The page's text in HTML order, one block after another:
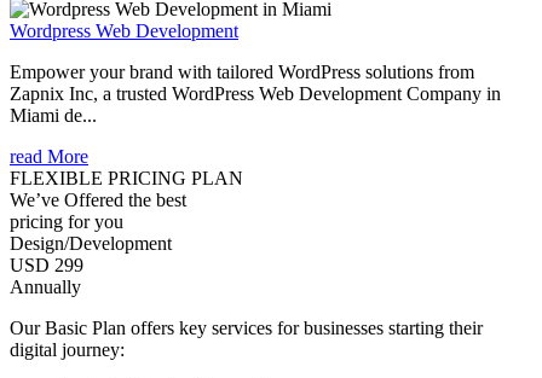
Wordpress Web Development
Empower your brand with tailored WordPress solutions from
Zapnix Inc, a trusted WordPress Web Development Company in
Miami de...
read More
FLEXIBLE PRICING PLAN
We’ve Offered the best
pricing for you
Design/Development
USD 299
Annually
Our Basic Plan offers key services for businesses starting their
digital journey: